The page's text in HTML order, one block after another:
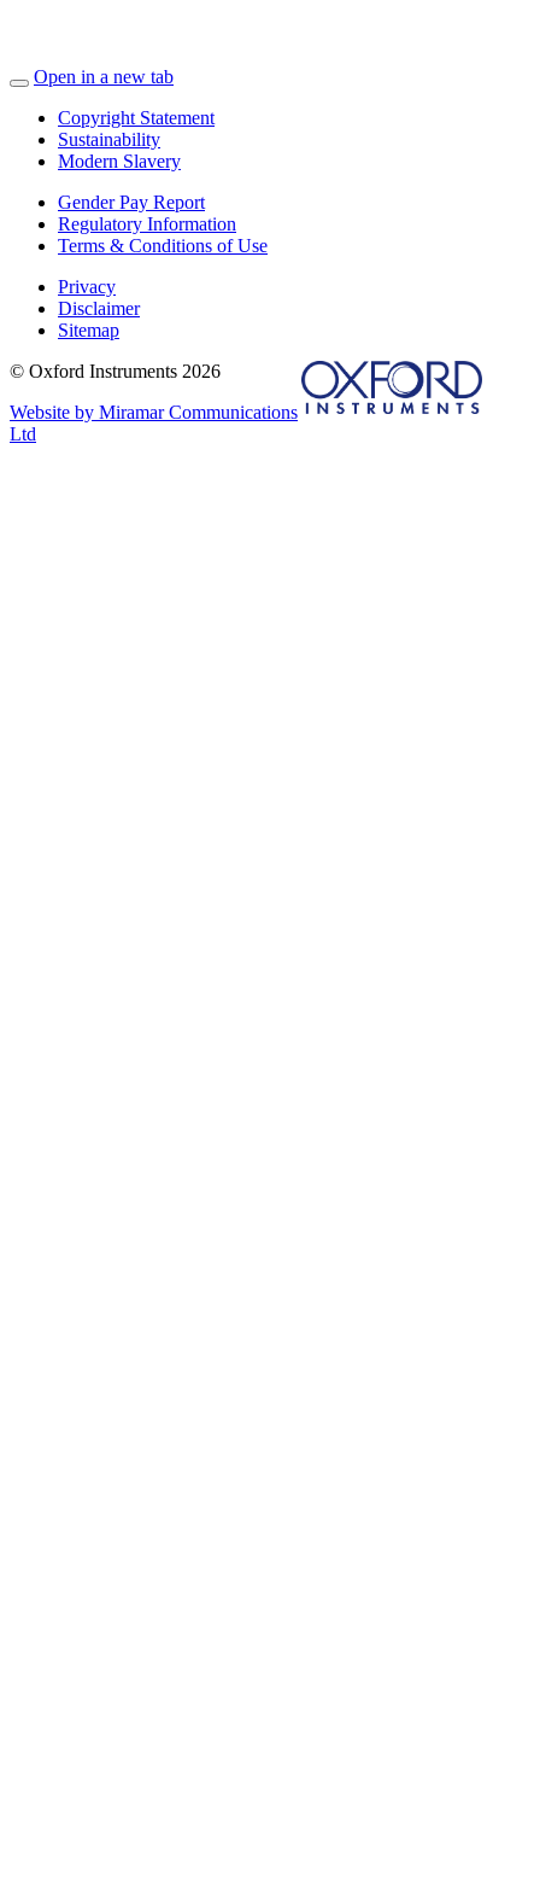
Open in a new tab
Copyright Statement
Sustainability
Modern Slavery
Gender Pay Report
Regulatory Information
Terms & Conditions of Use
Privacy
Disclaimer
Sitemap
© Oxford Instruments 2026
Website by Miramar Communications
Ltd